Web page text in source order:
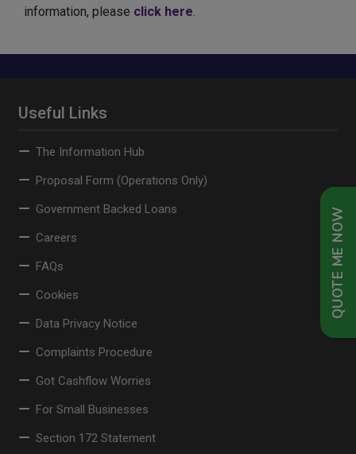
QUOTE ME NOW
information, please click here.
Useful Links
The Information Hub
Proposal Form (Operations Only)
Government Backed Loans
Careers
FAQs
Cookies
Data Privacy Notice
Complaints Procedure
Got Cashflow Worries
For Small Businesses
Section 172 Statement